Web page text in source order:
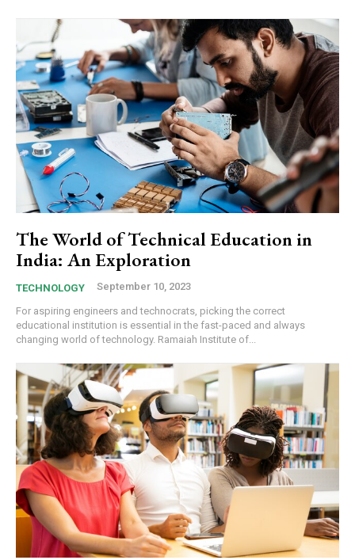
The World of Technical Education in
India: An Exploration
TECHNOLOGY September 10, 2023
For aspiring engineers and technocrats, picking the correct
educational institution is essential in the fast-paced and always
changing world of technology. Ramaiah Institute of...